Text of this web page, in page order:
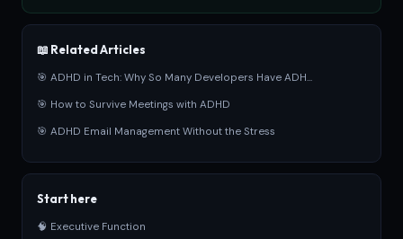
📖 Related Articles
🎯 ADHD in Tech: Why So Many Developers Have ADH...
🎯 How to Survive Meetings with ADHD
🎯 ADHD Email Management Without the Stress
Start here
🧠 Executive Function